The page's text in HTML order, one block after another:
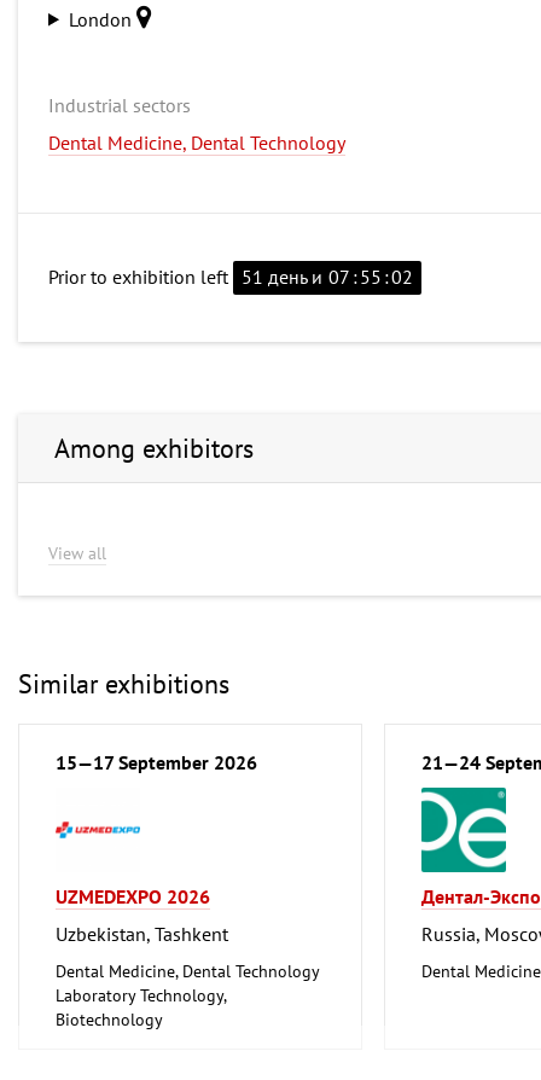
London
Industrial sectors
Dental Medicine, Dental Technology
Prior to exhibition left 51 день и 07 : 55 :02
Among exhibitors
View all
Similar exhibitions
15—17 September 2026
UZMEDEXPO 2026
Uzbekistan, Tashkent
Dental Medicine, Dental Technology
Laboratory Technology,
Biotechnology
21—24
Дентал-
Russia,
Dental